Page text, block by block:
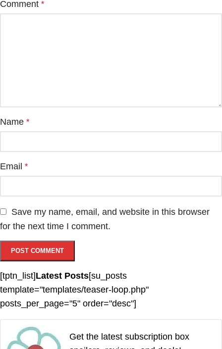
Comment *
Name *
Email *
Save my name, email, and website in this browser
for the next time I comment.
[tptn_list]Latest Posts[su_posts
template="templates/teaser-loop.php"
posts_per_page="5" order="desc"]
Get the latest subscription box